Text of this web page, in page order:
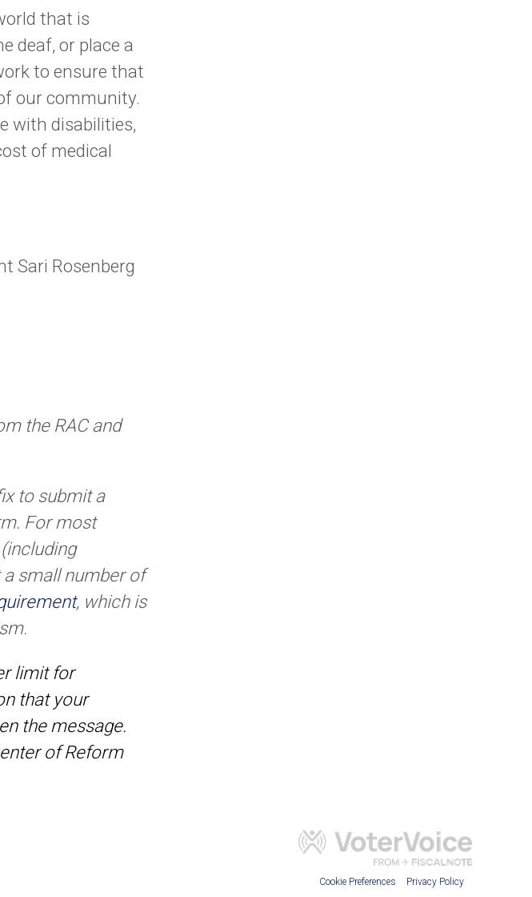
that is
deaf, or place a
to ensure that
our community.
with disabilities,
of medical
Sari Rosenberg
the RAC and
to submit a
For most
a small number of
, which is
limit for
that your
the message.
of Reform
Cookie Preferences Privacy Policy